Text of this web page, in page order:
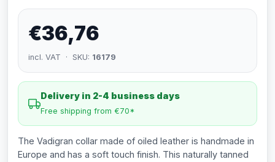
€36,76
incl. VAT · SKU: 16179
Delivery in 2-4 business days
Free shipping from €70*
The Vadigran collar made of oiled leather is handmade in
Europe and has a soft touch finish. This naturally tanned